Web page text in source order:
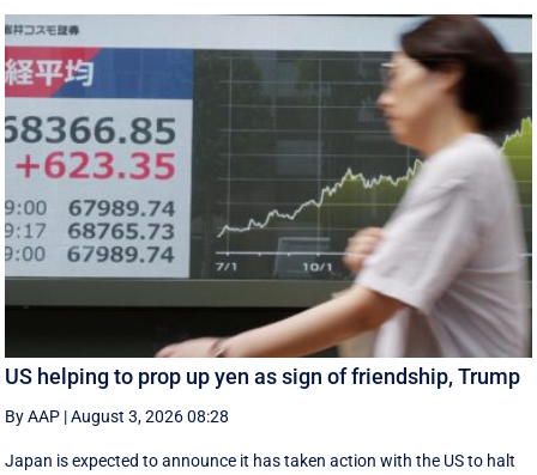
US helping to prop up yen as sign of friendship, Trump
By AAP |August 3, 2026 08:28
Japan is expected to announce it has taken action with the US to halt